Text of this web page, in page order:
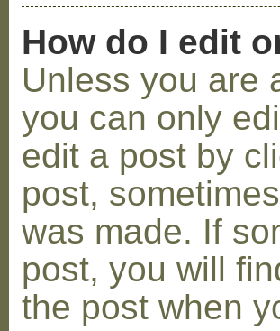
How do I edit
Unless you are
you can only
edit a post by
post,
was made. If
post, you will
the post when